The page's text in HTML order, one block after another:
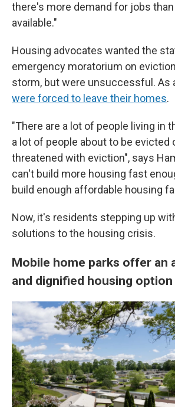
there's more demand for jobs
available."
Housing advocates wanted the
emergency moratorium on
storm, but were unsuccessful. As
were forced to leave their homes.
"There are a lot of people living in
a lot of people about to be evicted
threatened with eviction", says
can't build more housing fast
build enough affordable housing
Now, it's residents stepping up
solutions to the housing crisis.
Mobile home parks offer an
and dignified housing option